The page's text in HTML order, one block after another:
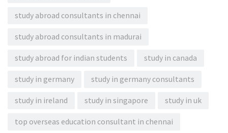
study abroad consultants in chennai
study abroad consultants in madurai
study abroad for indian students study in canada
study in germany study in germany consultants
study in ireland study in singapore study in uk
top overseas education consultant in chennai